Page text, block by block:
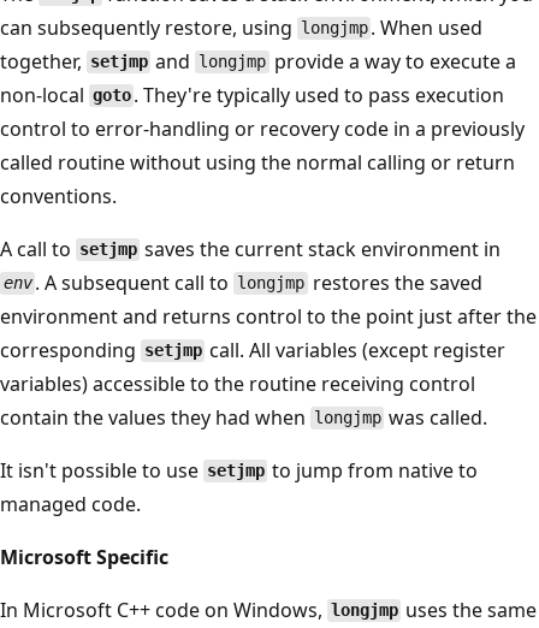
can subsequently restore, using longjmp . When used
together, setjmp and longjmp provide a way to execute a
non-local goto . They're typically used to pass execution
control to error-handling or recovery code in a previously
called routine without using the normal calling or return
conventions.
A call to setjmp saves the current stack environment in
env . A subsequent call to longjmp restores the saved
environment and returns control to the point just after the
corresponding setjmp call. All variables (except register
variables) accessible to the routine receiving control
contain the values they had when longjmp was called.
It isn't possible to use setjmp to jump from native to
managed code.
Microsoft Specific
In Microsoft C++ code on Windows, longjmp uses the same